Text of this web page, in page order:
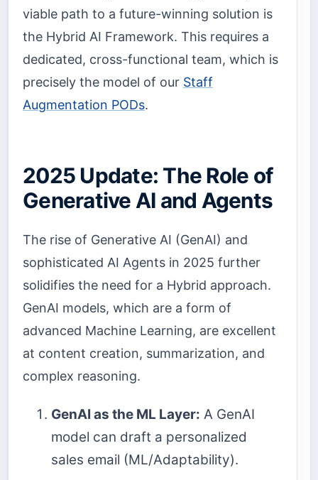
viable path to a future-winning solution is
the Hybrid AI Framework. This requires a
dedicated, cross-functional team, which is
precisely the model of our Staff
Augmentation PODs.
2025 Update: The Role of
Generative AI and Agents
The rise of Generative AI (GenAI) and
sophisticated AI Agents in 2025 further
solidifies the need for a Hybrid approach.
GenAI models, which are a form of
advanced Machine Learning, are excellent
at content creation, summarization, and
complex reasoning.
GenAI as the ML Layer: A GenAI
model can draft a personalized
sales email (ML/Adaptability).